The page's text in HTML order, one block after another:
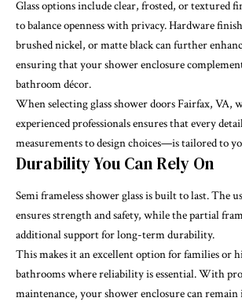
Glass options include clear, frosted, or textured
to balance openness with privacy. Hardware
brushed nickel, or matte black can further
ensuring that your shower enclosure
bathroom décor.
When selecting glass shower doors Fairfax, VA,
experienced professionals ensures that every
measurements to design choices—is tailored to
Durability You Can Rely On
Semi frameless shower glass is built to last. The
ensures strength and safety, while the partial
additional support for long-term durability.
This makes it an excellent option for families or
bathrooms where reliability is essential. With
maintenance, your shower enclosure can